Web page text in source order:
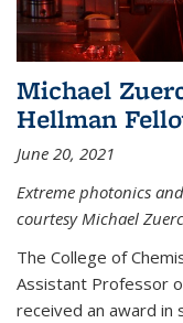
Michael
Hellman
June 20, 2021
Extreme photonics
courtesy Michael
The College of
Assistant Professor
received an award in